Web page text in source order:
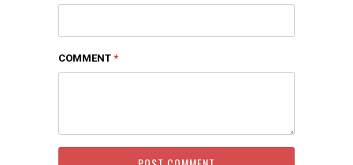
COMMENT *